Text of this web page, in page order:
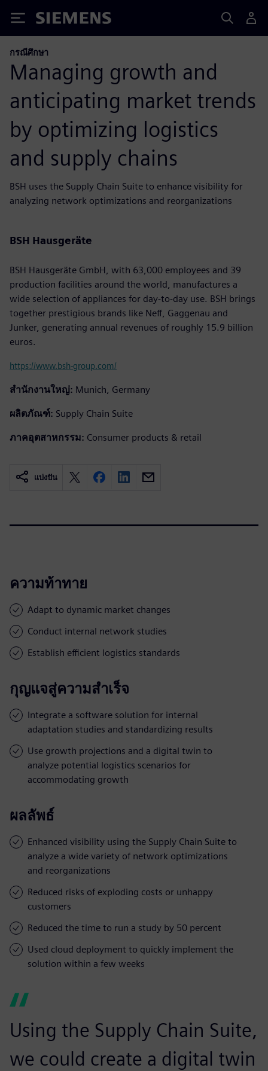
Siemens
กรณีศึกษา
Managing growth and
anticipating market trends
by optimizing logistics
and supply chains
BSH uses the Supply Chain Suite to enhance visibility for
analyzing network optimizations and reorganizations
BSH Hausgeräte
BSH Hausgeräte GmbH, with 63,000 employees and 39
production facilities around the world, manufactures a
wide selection of appliances for day-to-day use. BSH brings
together prestigious brands like Neff, Gaggenau and
Junker, generating annual revenues of roughly 15.9 billion
euros.
https://www.bsh-group.com/
สำนักงานใหญ่: Munich, Germany
ผลิตภัณฑ์: Supply Chain Suite
ภาคอุตสาหกรรม: Consumer products & retail
แบ่งปัน
ความท้าทาย
Adapt to dynamic market changes
Conduct internal network studies
Establish efficient logistics standards
กุญแจสู่ความสำเร็จ
Integrate a software solution for internal
adaptation studies and standardizing results
Use growth projections and a digital twin to
analyze potential logistics scenarios for
accommodating growth
ผลลัพธ์
Enhanced visibility using the Supply Chain Suite to
analyze a wide variety of network optimizations
and reorganizations
Reduced risks of exploding costs or unhappy
customers
Reduced the time to run a study by 50 percent
Used cloud deployment to quickly implement the
solution within a few weeks
Using the Supply Chain Suite,
we could create a digital twin